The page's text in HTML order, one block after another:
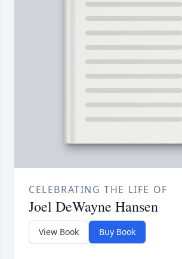
CELEBRATING THE LIFE OF
Joel DeWayne Hansen
View Book Buy Book